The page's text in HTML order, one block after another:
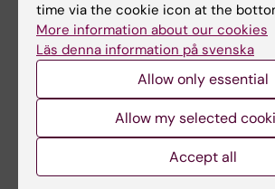
time via the cookie icon at the
More information about our cookies
Läs denna information på svenska
Allow only essential
Allow my selected
Accept all